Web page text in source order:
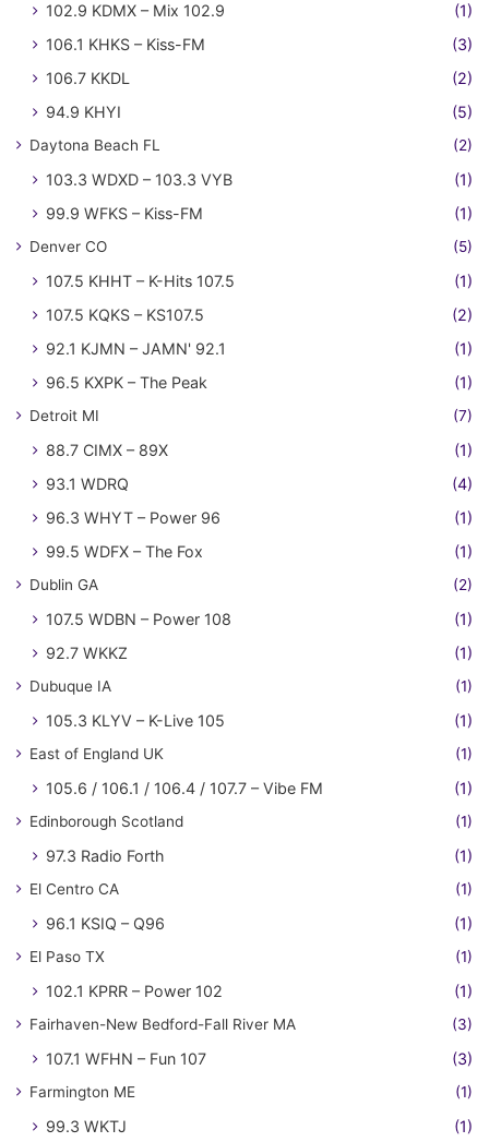
102.9 KDMX – Mix 102.9
(1)
106.1 KHKS – Kiss-FM
(3)
106.7 KKDL
(2)
94.9 KHYI
(5)
Daytona Beach FL (2)
103.3 WDXD – 103.3 VYB
(1)
99.9 WFKS – Kiss-FM
(1)
Denver CO (5)
107.5 KHHT – K-Hits 107.5
(1)
107.5 KQKS – KS107.5
(2)
92.1 KJMN – JAMN' 92.1
(1)
96.5 KXPK – The Peak
(1)
Detroit MI (7)
88.7 CIMX – 89X
(1)
93.1 WDRQ
(4)
96.3 WHYT – Power 96
(1)
99.5 WDFX – The Fox
(1)
Dublin GA (2)
107.5 WDBN – Power 108
(1)
92.7 WKKZ
(1)
Dubuque IA (1)
105.3 KLYV – K-Live 105 (1)
East of England UK (1)
105.6 / 106.1 / 106.4 / 107.7 – Vibe FM (1)
Edinborough Scotland (1)
97.3 Radio Forth (1)
El Centro CA (1)
96.1 KSIQ – Q96 (1)
El Paso TX (1)
102.1 KPRR – Power 102 (1)
Fairhaven-New Bedford-Fall River MA (3)
107.1 WFHN – Fun 107 (3)
Farmington ME (1)
99.3 WKTJ (1)